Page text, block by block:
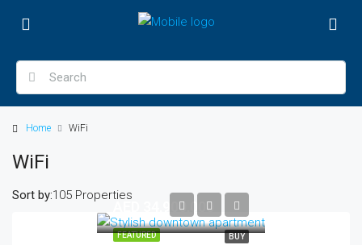
Home WiFi
WiFi
105 Properties
Sort by:
FEATURED BUY
AED 34,900,000